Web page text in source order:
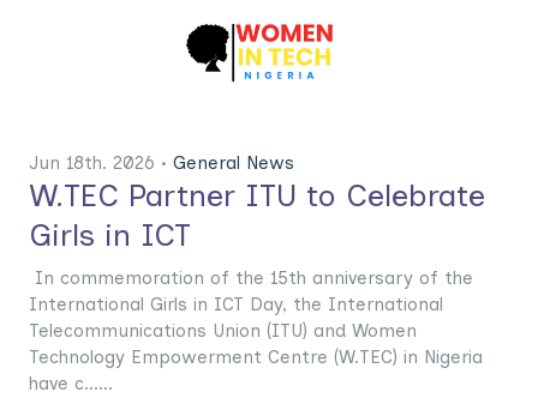
Jun 18th. 2026 • General News
W.TEC Partner ITU to Celebrate
Girls in ICT
In commemoration of the 15th anniversary of the
International Girls in ICT Day, the International
Telecommunications Union (ITU) and Women
Technology Empowerment Centre (W.TEC) in Nigeria
have c......